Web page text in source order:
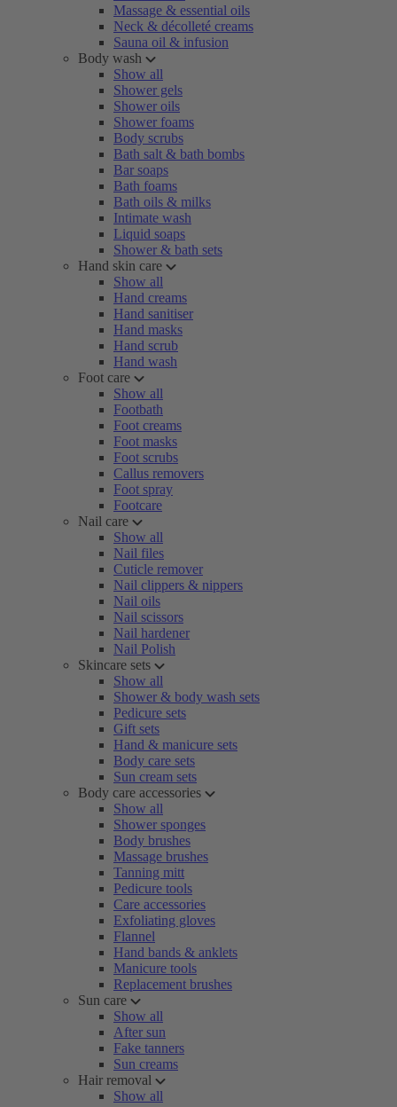
Massage & essential oils
Neck & décolleté creams
Sauna oil & infusion
Body wash
Show all
Shower gels
Shower oils
Shower foams
Body scrubs
Bath salt & bath bombs
Bar soaps
Bath foams
Bath oils & milks
Intimate wash
Liquid soaps
Shower & bath sets
Hand skin care
Show all
Hand creams
Hand sanitiser
Hand masks
Hand scrub
Hand wash
Foot care
Show all
Footbath
Foot creams
Foot masks
Foot scrubs
Callus removers
Foot spray
Footcare
Nail care
Show all
Nail files
Cuticle remover
Nail clippers & nippers
Nail oils
Nail scissors
Nail hardener
Nail Polish
Skincare sets
Show all
Shower & body wash sets
Pedicure sets
Gift sets
Hand & manicure sets
Body care sets
Sun cream sets
Body care accessories
Show all
Shower sponges
Body brushes
Massage brushes
Tanning mitt
Pedicure tools
Care accessories
Exfoliating gloves
Flannel
Hand bands & anklets
Manicure tools
Replacement brushes
Sun care
Show all
After sun
Fake tanners
Sun creams
Hair removal
Show all